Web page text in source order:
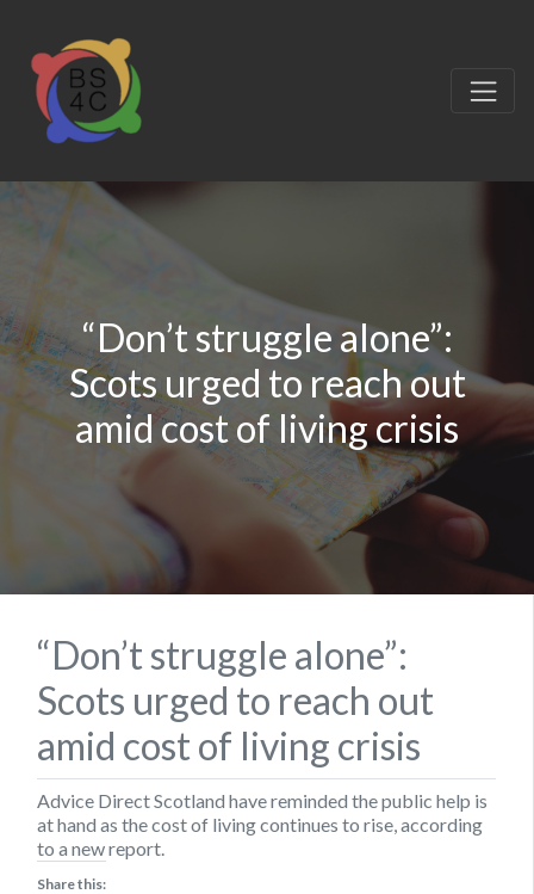
“Don’t struggle alone”:
Scots urged to reach out
amid cost of living crisis
“Don’t struggle alone”:
Scots urged to reach out
amid cost of living crisis
Advice Direct Scotland have reminded the public help is
at hand as the cost of living continues to rise, according
to a new report.
Share this: